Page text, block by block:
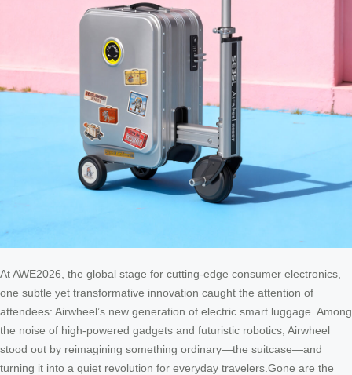
At AWE2026, the global stage for cutting-edge consumer electronics,
one subtle yet transformative innovation caught the attention of
attendees: Airwheel’s new generation of electric smart luggage. Among
the noise of high-powered gadgets and futuristic robotics, Airwheel
stood out by reimagining something ordinary—the suitcase—and
turning it into a quiet revolution for everyday travelers.Gone are the